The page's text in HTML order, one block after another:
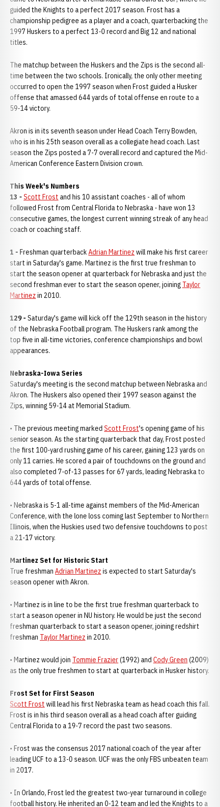
guided the Knights to a perfect 2017 season. Frost has a
championship pedigree as a player and a coach, quarterbacking the
1997 Huskers to a perfect 13-0 record and Big 12 and national
titles.
The matchup between the Huskers and the Zips is the second all-
time between the two schools. Ironically, the only other meeting
occurred to open the 1997 season when Frost guided a Husker
offense that amassed 644 yards of total offense en route to a
59-14 victory.
Akron is in its seventh season under Head Coach Terry Bowden,
who is in his 25th season overall as a collegiate head coach. Last
season the Zips posted a 7-7 overall record and captured the Mid-
American Conference Eastern Division crown.
This Week's Numbers
13 - Scott Frost and his 10 assistant coaches - all of whom
followed Frost from Central Florida to Nebraska - have won 13
consecutive games, the longest current winning streak of any head
coach or coaching staff.
1 - Freshman quarterbackAdrian Martinez will make his first career
start in Saturday's game. Martinez is the first true freshman to
start the season opener at quarterback for Nebraska and just the
second freshman ever to start the season opener, joining Taylor
Martinez in 2010.
129 - Saturday's game will kick off the 129th season in the history
of the Nebraska Football program. The Huskers rank among the
top five in all-time victories, conference championships and bowl
appearances.
Nebraska-Iowa Series
Saturday's meeting is the second matchup between Nebraska and
Akron. The Huskers also opened their 1997 season against the
Zips, winning 59-14 at Memorial Stadium.
• The previous meeting marked Scott Frost's opening game of his
senior season. As the starting quarterback that day, Frost posted
the first 100-yard rushing game of his career, gaining 123 yards on
only 11 carries. He scored a pair of touchdowns on the ground and
also completed 7-of-13 passes for 67 yards, leading Nebraska to
644 yards of total offense.
• Nebraska is 5-1 all-time against members of the Mid-American
Conference, with the lone loss coming last September to Northern
Illinois, when the Huskies used two defensive touchdowns to post
a 21-17 victory.
Martinez Set for Historic Start
True freshman Adrian Martinez is expected to start Saturday's
season opener with Akron.
• Martinez is in line to be the first true freshman quarterback to
start a season opener in NU history. He would be just the second
freshman quarterback to start a season opener, joining redshirt
freshman Taylor Martinez in 2010.
• Martinez would join Tommie Frazier(1992) and Cody Green (2009)
as the only true freshmen to start at quarterback in Husker history.
Frost Set for First Season
Scott Frost will lead his first Nebraska team as head coach this fall.
Frost is in his third season overall as a head coach after guiding
Central Florida to a 19-7 record the past two seasons.
• Frost was the consensus 2017 national coach of the year after
leading UCF to a 13-0 season. UCF was the only FBS unbeaten team
in 2017.
• In Orlando, Frost led the greatest two-year turnaround in college
football history. He inherited an 0-12 team and led the Knights to a